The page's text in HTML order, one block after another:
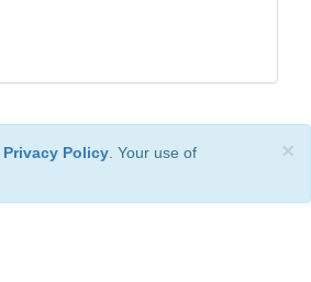
×
Privacy Policy . Your use of